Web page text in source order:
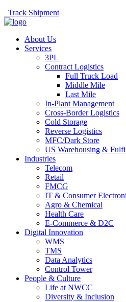
Track Shipment
About Us
Services
3PL
Contract Logistics
Full Truck Load
Middle Mile
Last Mile
In-Plant Management
Cross-Border Logistics
Cold Storage
Reverse Logistics
MFC/Dark Store
US Warehousing &
Industries
Telecom
Retail
FMCG
IT & Consumer
Agro & Chemical
Health Care
E-Commerce & D2C
Digital Innovation
WMS
TMS
Data Analytics
Control Tower
People & Culture
Life at NWCC
Diversity & Inclusion